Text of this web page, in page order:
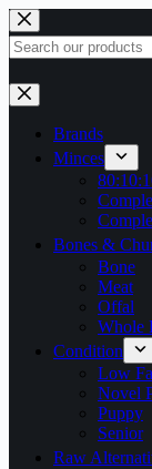
Skip
to
content
No
results
Brands
Minces
Bones &
Bone
Meat
Offal
Whole
Condition
Low
Novel
Puppy
Senior
Raw